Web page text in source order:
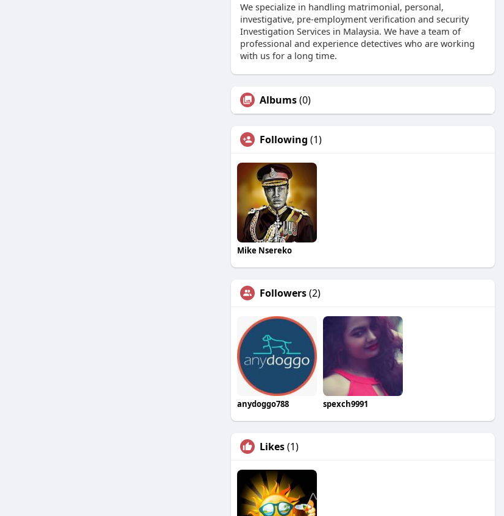
We specialize in handling matrimonial, personal,
investigative, pre-employment verification and security
Investigation Services in Malaysia. We have a team of
professional and experience detectives who are working
with us for a long time.
Albums(0)
Following (1)
Mike Nsereko
Followers(2)
anydoggo788 spexch9991
Likes(1)